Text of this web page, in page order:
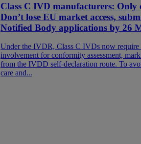
Class C IVD manufacturers: Only
Don’t lose EU market access,
Notified Body applications by 26
Under the IVDR, Class C IVDs now
involvement for conformity assessment,
from the IVDD self-declaration route. To
care and...